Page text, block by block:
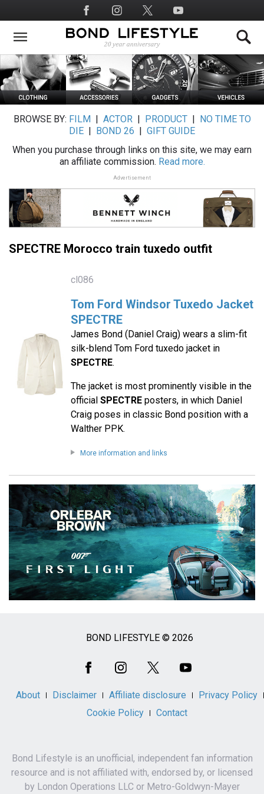
to
main
Social
Media
BROWSE BY: FILM ACTOR| PRODUCT|
NO TIME TO
DIE
BOND 26
GIFT GUIDE
When you purchase through links on this site, we may earn
an affiliate commission. Read more.
Advertisement
SPECTRE Morocco train tuxedo outfit
cl086
Tom Ford Windsor Tuxedo Jacket
SPECTRE
James Bond (Daniel Craig) wears a slim-fit
silk-blend Tom Ford tuxedo jacket in
SPECTRE.
The jacket is most prominently visible in the
official SPECTREposters, in which Daniel
Craig poses in classic Bond position with a
Walther PPK.
More information and links
BOND LIFESTYLE © 2026
About Disclaimer Affiliate disclosure
Privacy Policy
Cookie Policy
Contact
Bond Lifestyle is an unofficial, independent fan information
resource and is not affiliated with, endorsed by, or licensed
by London Operations LLC or Metro-Goldwyn-Mayer